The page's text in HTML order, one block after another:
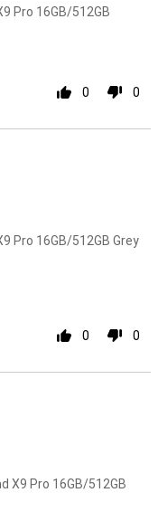
Pro 16GB/512GB
0 0
Pro 16GB/512GB Grey
0 0
X9 Pro 16GB/512GB